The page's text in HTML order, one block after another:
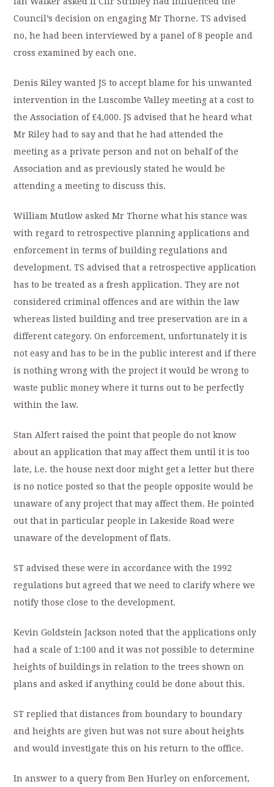
Council’s decision on engaging Mr Thorne. TS advised
no, he had been interviewed by a panel of 8 people and
cross examined by each one.
Denis Riley wanted JS to accept blame for his unwanted
intervention in the Luscombe Valley meeting at a cost to
the Association of £4,000. JS advised that he heard what
Mr Riley had to say and that he had attended the
meeting as a private person and not on behalf of the
Association and as previously stated he would be
attending a meeting to discuss this.
William Mutlow asked Mr Thorne what his stance was
with regard to retrospective planning applications and
enforcement in terms of building regulations and
development. TS advised that a retrospective application
has to be treated as a fresh application. They are not
considered criminal offences and are within the law
whereas listed building and tree preservation are in a
different category. On enforcement, unfortunately it is
not easy and has to be in the public interest and if there
is nothing wrong with the project it would be wrong to
waste public money where it turns out to be perfectly
within the law.
Stan Alfert raised the point that people do not know
about an application that may affect them until it is too
late, i.e. the house next door might get a letter but there
is no notice posted so that the people opposite would be
unaware of any project that may affect them. He pointed
out that in particular people in Lakeside Road were
unaware of the development of flats.
ST advised these were in accordance with the 1992
regulations but agreed that we need to clarify where we
notify those close to the development.
Kevin Goldstein Jackson noted that the applications only
had a scale of 1:100 and it was not possible to determine
heights of buildings in relation to the trees shown on
plans and asked if anything could be done about this.
ST replied that distances from boundary to boundary
and heights are given but was not sure about heights
and would investigate this on his return to the office.
In answer to a query from Ben Hurley on enforcement,